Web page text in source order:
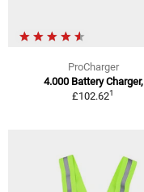
ProCharger
4.000 Battery Charger,
£102.621